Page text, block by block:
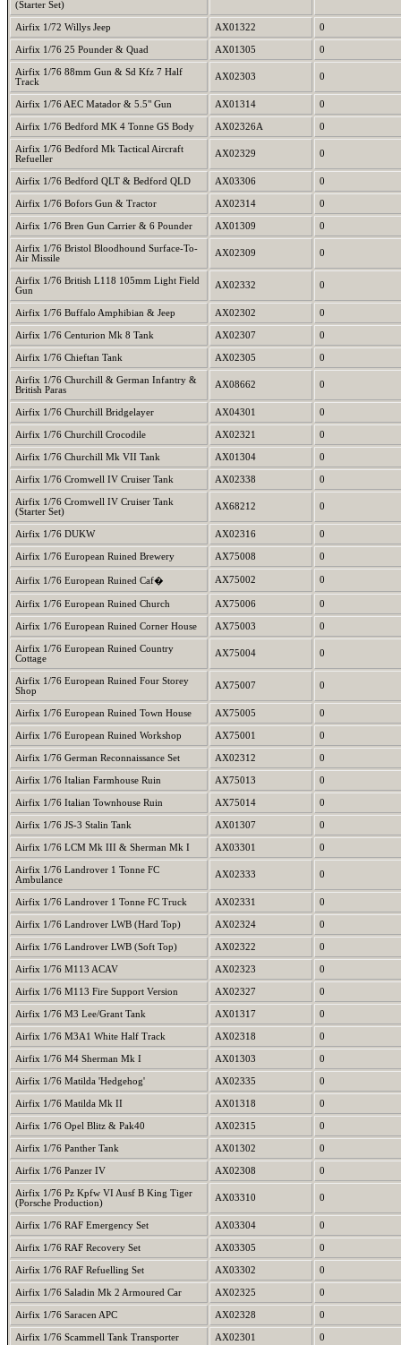
(Starter Set)
Airfix 1/72 Willys Jeep AX01322 0
Airfix 1/76 25 Pounder & Quad AX01305 0
Airfix 1/76 88mm Gun & Sd Kfz 7 Half
Track
AX02303 0
Airfix 1/76 AEC Matador & 5.5" Gun AX01314 0
Airfix 1/76 Bedford MK 4 Tonne GS Body AX02326A 0
Airfix 1/76 Bedford Mk Tactical Aircraft
Refueller
AX02329 0
Airfix 1/76 Bedford QLT & Bedford QLD AX03306 0
Airfix 1/76 Bofors Gun & Tractor AX02314 0
Airfix 1/76 Bren Gun Carrier & 6 Pounder AX01309 0
Airfix 1/76 Bristol Bloodhound Surface-To-
Air Missile
AX02309 0
Airfix 1/76 British L118 105mm Light Field
Gun
AX02332 0
Airfix 1/76 Buffalo Amphibian & Jeep AX02302 0
Airfix 1/76 Centurion Mk 8 Tank AX02307 0
Airfix 1/76 Chieftan Tank AX02305 0
Airfix 1/76 Churchill & German Infantry &
British Paras
AX08662 0
Airfix 1/76 Churchill Bridgelayer AX04301 0
Airfix 1/76 Churchill Crocodile AX02321 0
Airfix 1/76 Churchill Mk VII Tank AX01304 0
Airfix 1/76 Cromwell IV Cruiser Tank AX02338 0
Airfix 1/76 Cromwell IV Cruiser Tank
(Starter Set)
AX68212 0
Airfix 1/76 DUKW AX02316 0
Airfix 1/76 European Ruined Brewery AX75008 0
Airfix 1/76 European Ruined Caf� AX75002 0
Airfix 1/76 European Ruined Church AX75006 0
Airfix 1/76 European Ruined Corner House AX75003 0
Airfix 1/76 European Ruined Country
Cottage
AX75004 0
Airfix 1/76 European Ruined Four Storey
Shop
AX75007 0
Airfix 1/76 European Ruined Town House AX75005 0
Airfix 1/76 European Ruined Workshop AX75001 0
Airfix 1/76 German Reconnaissance Set AX02312 0
Airfix 1/76 Italian Farmhouse Ruin AX75013 0
Airfix 1/76 Italian Townhouse Ruin AX75014 0
Airfix 1/76 JS-3 Stalin Tank AX01307 0
Airfix 1/76 LCM Mk III & Sherman Mk I AX03301 0
Airfix 1/76 Landrover 1 Tonne FC
Ambulance
AX02333 0
Airfix 1/76 Landrover 1 Tonne FC Truck AX02331 0
Airfix 1/76 Landrover LWB (Hard Top) AX02324 0
Airfix 1/76 Landrover LWB (Soft Top) AX02322 0
Airfix 1/76 M113 ACAV AX02323 0
Airfix 1/76 M113 Fire Support Version AX02327 0
Airfix 1/76 M3 Lee/Grant Tank AX01317 0
Airfix 1/76 M3A1 White Half Track AX02318 0
Airfix 1/76 M4 Sherman Mk I AX01303 0
Airfix 1/76 Matilda 'Hedgehog' AX02335 0
Airfix 1/76 Matilda Mk II AX01318 0
Airfix 1/76 Opel Blitz & Pak40 AX02315 0
Airfix 1/76 Panther Tank AX01302 0
Airfix 1/76 Panzer IV AX02308 0
Airfix 1/76 Pz Kpfw VI Ausf B King Tiger
(Porsche Production)
AX03310 0
Airfix 1/76 RAF Emergency Set AX03304 0
Airfix 1/76 RAF Recovery Set AX03305 0
Airfix 1/76 RAF Refuelling Set AX03302 0
Airfix 1/76 Saladin Mk 2 Armoured Car AX02325 0
Airfix 1/76 Saracen APC AX02328 0
Airfix 1/76 Scammell Tank Transporter AX02301 0